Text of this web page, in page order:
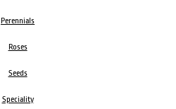
Perennials
Roses
Seeds
Speciality